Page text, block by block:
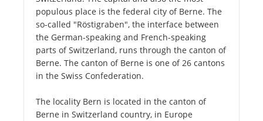
populous place is the federal city of Berne. The
so-called "Röstigraben", the interface between
the German-speaking and French-speaking
parts of Switzerland, runs through the canton of
Berne. The canton of Berne is one of 26 cantons
in the Swiss Confederation.
The locality Bern is located in the canton of
Berne in Switzerland country, in Europe